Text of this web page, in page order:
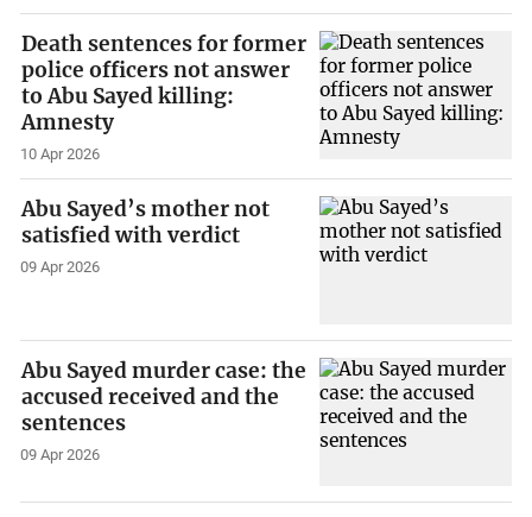
Death sentences for former
police officers not answer
to Abu Sayed killing:
Amnesty
10 Apr 2026
Abu Sayed’s mother not
satisfied with verdict
09 Apr 2026
Abu Sayed murder case: the
accused received and the
sentences
09 Apr 2026